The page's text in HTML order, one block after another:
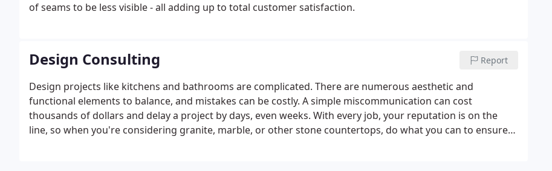
of seams to be less visible - all adding up to total customer satisfaction.
Design Consulting Report
Design projects like kitchens and bathrooms are complicated. There are numerous aesthetic and
functional elements to balance, and mistakes can be costly. A simple miscommunication can cost
thousands of dollars and delay a project by days, even weeks. With every job, your reputation is on the
line, so when you're considering granite, marble, or other stone countertops, do what you can to ensure